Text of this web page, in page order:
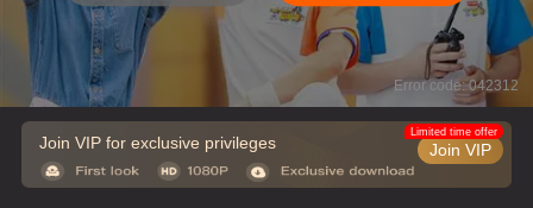
Error code: 042312
Join VIP for exclusive privileges Join VIP
Limited time offer